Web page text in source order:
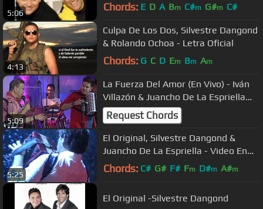
5:06 Chords: E D A Bm C#m G#m C#
4:13
Culpa De Los Dos, Silvestre Dangond
& Rolando Ochoa - Letra Oficial
Chords: G C D Em Bm Am
5:09
La Fuerza Del Amor (En Vivo) - Iván
Villazón & Juancho De La Espriella
[[FULL HD]]
Request Chords
5:25
El Original, Silvestre Dangond &
Juancho De La Espriella - Video En
Vivo
Chords: C# G# F# Fm D#m A#m
El Original -Silvestre Dangond